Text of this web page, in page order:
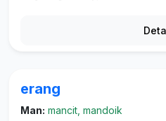
erang
Man: mancit, mandoik